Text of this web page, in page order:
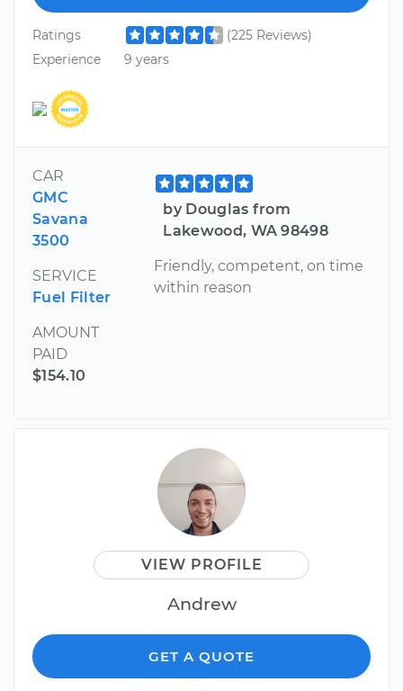
Ratings
(225 Reviews)
Experience
9 years
CAR
GMC
Savana
3500
SERVICE
Fuel Filter
AMOUNT
PAID
$154.10
by Douglas from
Lakewood, WA 98498
Friendly, competent, on time
within reason
VIEW PROFILE
Andrew
GET A QUOTE